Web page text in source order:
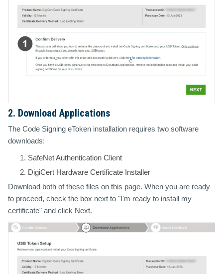
2. Download Applications
The Code Signing eToken installation requires two software
downloads:
SafeNet Authentication Client
DigiCert Hardware Certificate Installer
Download both of these files on this page. When you are ready
to proceed, check the box next to "I'm ready to install my
certificate" and click Next.